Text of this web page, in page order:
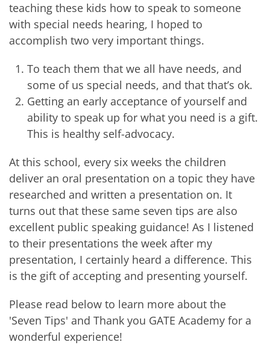
teaching these kids how to speak to someone
with special needs hearing, I hoped to
accomplish two very important things.
To teach them that we all have needs, and
some of us special needs, and that that’s ok.
Getting an early acceptance of yourself and
ability to speak up for what you need is a gift.
This is healthy self-advocacy.
At this school, every six weeks the children
deliver an oral presentation on a topic they have
researched and written a presentation on. It
turns out that these same seven tips are also
excellent public speaking guidance! As I listened
to their presentations the week after my
presentation, I certainly heard a difference. This
is the gift of accepting and presenting yourself.
Please read below to learn more about the
'Seven Tips' and Thank you GATE Academy for a
wonderful experience!